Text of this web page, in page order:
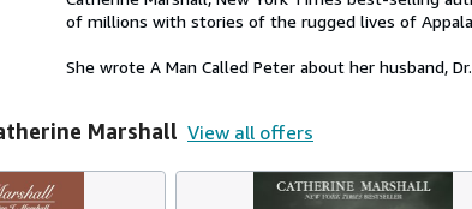
of millions with stories of the rugged lives of
She wrote A Man Called Peter about her husband,
Marshall View all offers